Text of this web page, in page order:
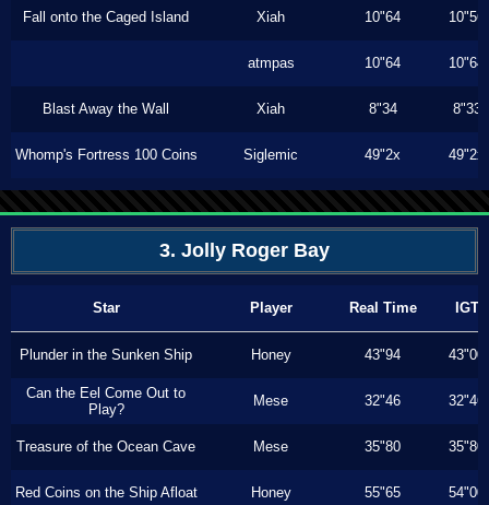
Fall onto the Caged Island Xiah 10"64 10"56
atmpas 10"64 10"64
Blast Away the Wall Xiah 8"34 8"33
Whomp's Fortress 100 Coins Siglemic 49"2x 49"2x
3. Jolly Roger Bay
Star Player Real Time IGT
Plunder in the Sunken Ship Honey 43"94 43"00
Can the Eel Come Out to
Play?
Mese 32"46 32"46
Treasure of the Ocean Cave Mese 35"80 35"80
Red Coins on the Ship Afloat Honey 55"65 54"00